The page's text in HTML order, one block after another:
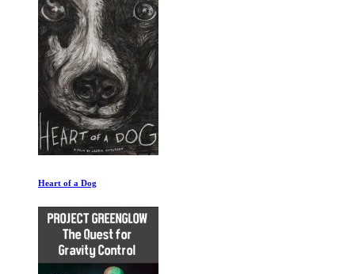
Heart of a Dog